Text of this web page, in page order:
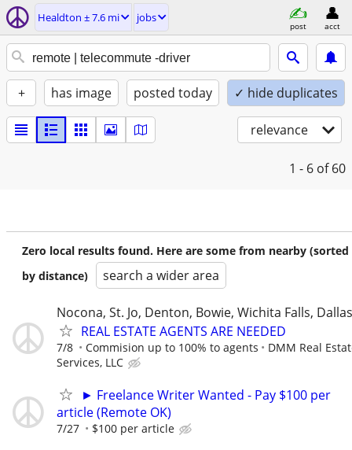
Healdton ± 7.6 mi jobs
post acct
+ has image posted today ✓ hide duplicates
relevance
1 - 6 of 60
Zero local results found. Here are some from nearby (sorted
by distance)
search a wider area
Nocona, St. Jo, Denton, Bowie, Wichita Falls,
REAL ESTATE AGENTS ARE NEEDED
7/8 Commision up to 100% to agents
DMM Real
Services, LLC
► Freelance Writer Wanted - Pay $100 per
article (Remote OK)
7/27 $100 per article